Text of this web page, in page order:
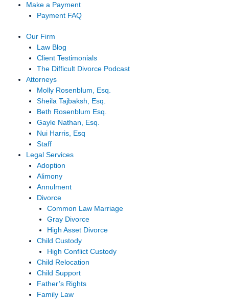
Make a Payment
Payment FAQ
Our Firm
Law Blog
Client Testimonials
The Difficult Divorce Podcast
Attorneys
Molly Rosenblum, Esq.
Sheila Tajbaksh, Esq.
Beth Rosenblum Esq.
Gayle Nathan, Esq.
Nui Harris, Esq
Staff
Legal Services
Adoption
Alimony
Annulment
Divorce
Common Law Marriage
Gray Divorce
High Asset Divorce
Child Custody
High Conflict Custody
Child Relocation
Child Support
Father’s Rights
Family Law